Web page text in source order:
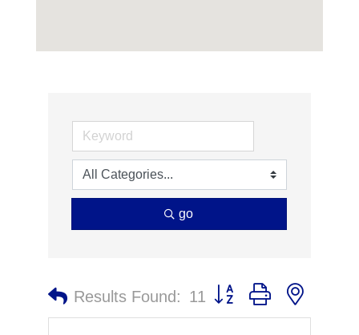
go
Results Found: 11 Button group with nested